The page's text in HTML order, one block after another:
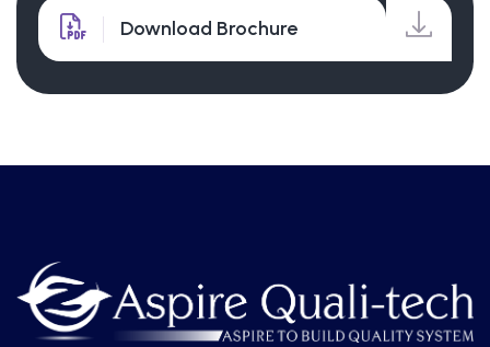
Download Brochure